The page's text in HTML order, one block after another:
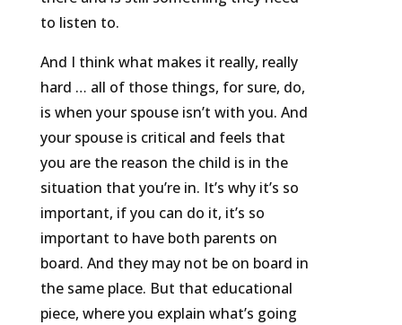
to listen to.
And I think what makes it really, really
hard … all of those things, for sure, do,
is when your spouse isn’t with you. And
your spouse is critical and feels that
you are the reason the child is in the
situation that you’re in. It’s why it’s so
important, if you can do it, it’s so
important to have both parents on
board. And they may not be on board in
the same place. But that educational
piece, where you explain what’s going